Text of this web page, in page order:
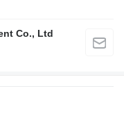
Co., Ltd